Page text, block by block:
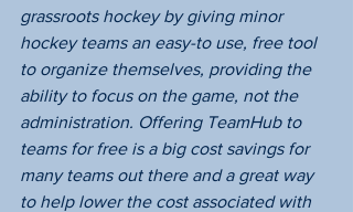
grassroots hockey by giving minor
hockey teams an easy-to use, free tool
to organize themselves, providing the
ability to focus on the game, not the
administration. Offering TeamHub to
teams for free is a big cost savings for
many teams out there and a great way
to help lower the cost associated with